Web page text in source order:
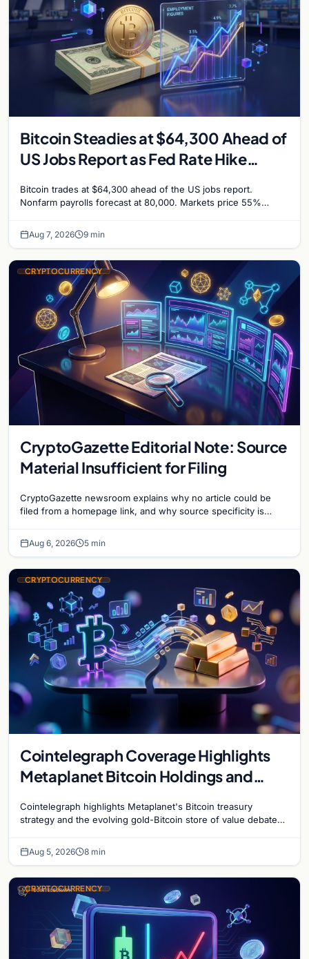
Bitcoin Steadies at $64,300 Ahead of
US Jobs Report as Fed Rate Hike
Bitcoin trades at $64,300 ahead of the US jobs report.
Nonfarm payrolls forecast at 80,000. Markets price 55%
Aug 7, 2026 9 min
CRYPTOCURRENCY
CryptoGazette Editorial Note: Source
Material Insufficient for Filing
CryptoGazette newsroom explains why no article could be
filed from a homepage link, and why source specificity is
Aug 6, 2026 5 min
CRYPTOCURRENCY
Cointelegraph Coverage Highlights
Metaplanet Bitcoin Holdings and
Cointelegraph highlights Metaplanet's Bitcoin treasury
strategy and the evolving gold-Bitcoin store of value debate
Aug 5, 2026 8 min
CRYPTOCURRENCY